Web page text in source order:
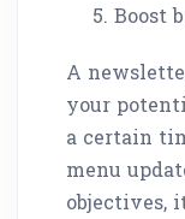
Boost
A
your
a certain
menu
objectives,